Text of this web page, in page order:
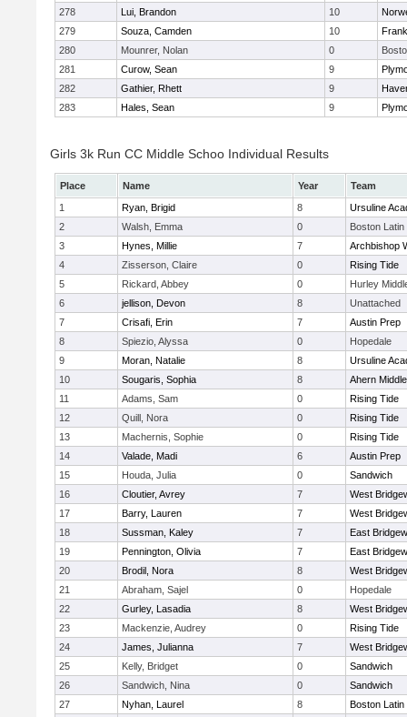
278
Lui, Brandon 10
279
Souza, Camden 10
280
Mounrer, Nolan 0
281
Curow, Sean 9
282
Gathier, Rhett 9
283
Hales, Sean 9
Girls 3k Run CC Middle Schoo Individual Results
Place Name Year
Team
1
Ryan, Brigid 8
Ursuline
2
Walsh, Emma 0
Boston
3
Hynes, Millie 7
Archbishop
4
Zisserson, Claire 0
Rising Tide
5
Rickard, Abbey 0
Hurley
6
jellison, Devon 8
Unattached
7
Crisafi, Erin 7
Austin Prep
8
Spiezio, Alyssa 0
Hopedale
9
Moran, Natalie 8
Ursuline
10
Sougaris, Sophia 8
Ahern
11
Adams, Sam 0
Rising Tide
12
Quill, Nora 0
Rising Tide
13
Machernis, Sophie 0
Rising Tide
14
Valade, Madi 6
Austin Prep
15
Houda, Julia 0
Sandwich
16
Cloutier, Avrey 7
West
17
Barry, Lauren 7
West
18
Sussman, Kaley 7
East
19
Pennington, Olivia 7
East
20
Brodil, Nora 8
West
21
Abraham, Sajel 0
Hopedale
22
Gurley, Lasadia 8
West
23
Mackenzie, Audrey 0
Rising Tide
24
James, Julianna 7
West
25
Kelly, Bridget 0
Sandwich
26
Sandwich, Nina 0
Sandwich
27
Nyhan, Laurel 8 Boston Latin